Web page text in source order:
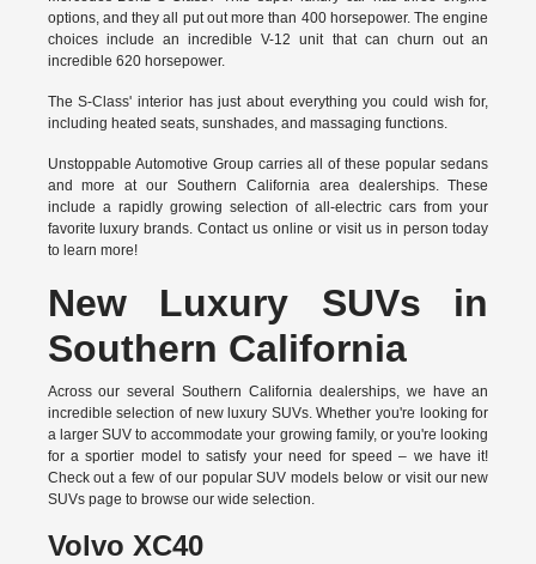
options, and they all put out more than 400 horsepower. The engine
choices include an incredible V-12 unit that can churn out an
incredible 620 horsepower.
The S-Class' interior has just about everything you could wish for,
including heated seats, sunshades, and massaging functions.
Unstoppable Automotive Group carries all of these popular sedans
and more at our Southern California area dealerships. These
include a rapidly growing selection of all-electric cars from your
favorite luxury brands.Contact us online or visit us in person today
to learn more!
New Luxury SUVs in
Southern California
Across our several Southern California dealerships, we have an
incredible selection of new luxury SUVs. Whether you're looking for
a larger SUV to accommodate your growing family, or you're looking
for a sportier model to satisfy your need for speed – we have it!
Check out a few of our popular SUV models below or visit our new
SUVs page to browse our wide selection.
Volvo XC40